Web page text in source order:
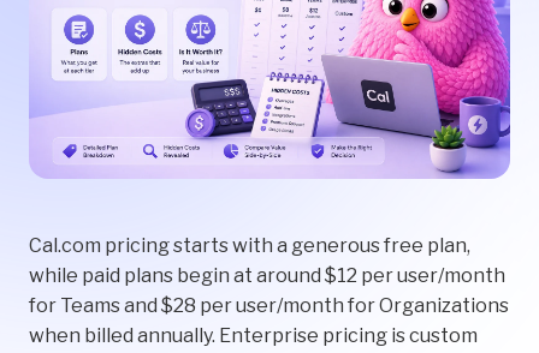
Cal.com pricing starts with a generous free plan,
while paid plans begin at around $12 per user/month
for Teams and $28 per user/month for Organizations
when billed annually. Enterprise pricing is custom